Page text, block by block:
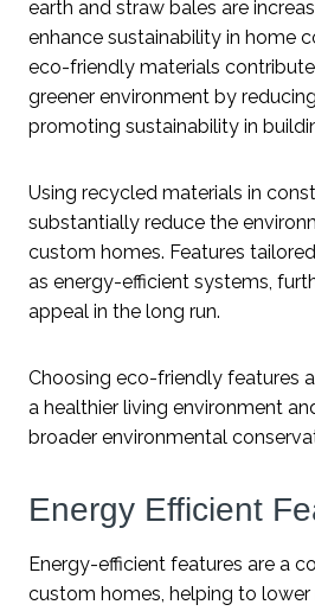
earth and straw bales are
enhance sustainability in home
eco-friendly materials
greener environment by
promoting sustainability in
Using recycled materials in
substantially reduce the
custom homes. Features
as energy-efficient systems,
appeal in the long run.
Choosing eco-friendly features
a healthier living environment
broader environmental
Energy Efficient
Energy-efficient features are a
custom homes, helping to